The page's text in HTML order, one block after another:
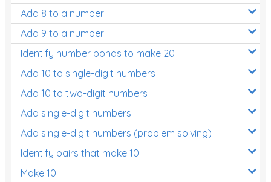
Add 8 to a number
Add 9 to a number
Identify number bonds to make 20
Add 10 to single-digit numbers
Add 10 to two-digit numbers
Add single-digit numbers
Add single-digit numbers (problem solving)
Identify pairs that make 10
Make 10